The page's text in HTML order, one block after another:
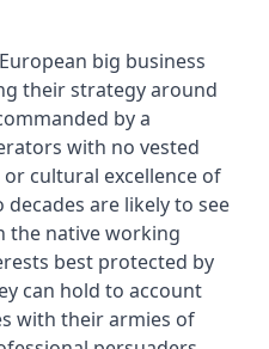
big business
their strategy around
by a
with no vested
cultural excellence of
are likely to see
the native working
best protected by
can hold to account
with their armies of